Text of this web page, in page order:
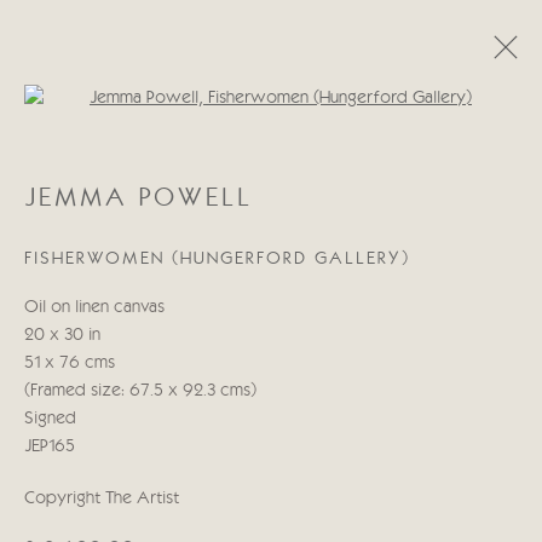
ŒUVRES BIOGRAPHIE
Manage cookies
© 2026 CRICKET FINE ART
Cricket Fine Art, 2 Park Walk, Chelsea, London SW10 0AD
020 7352 2733
Privacy policy
Open a larger version of the
JEMMA POWELL
FISHERWOMEN (HUNGERFORD GALLERY)
Oil on linen canvas
20 x 30 in
51 x 76 cms
(Framed size: 67.5 x 92.3 cms)
Signed
JEP165
Copyright The Artist